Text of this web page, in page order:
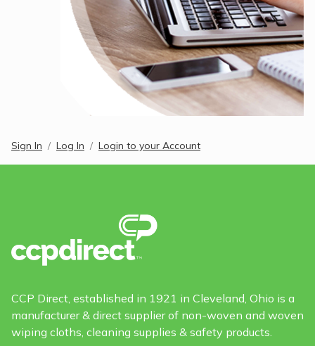
Sign In Log In Login to your Account
CCP Direct, established in 1921 in Cleveland, Ohio is a
manufacturer & direct supplier of non-woven and woven
wiping cloths, cleaning supplies & safety products.